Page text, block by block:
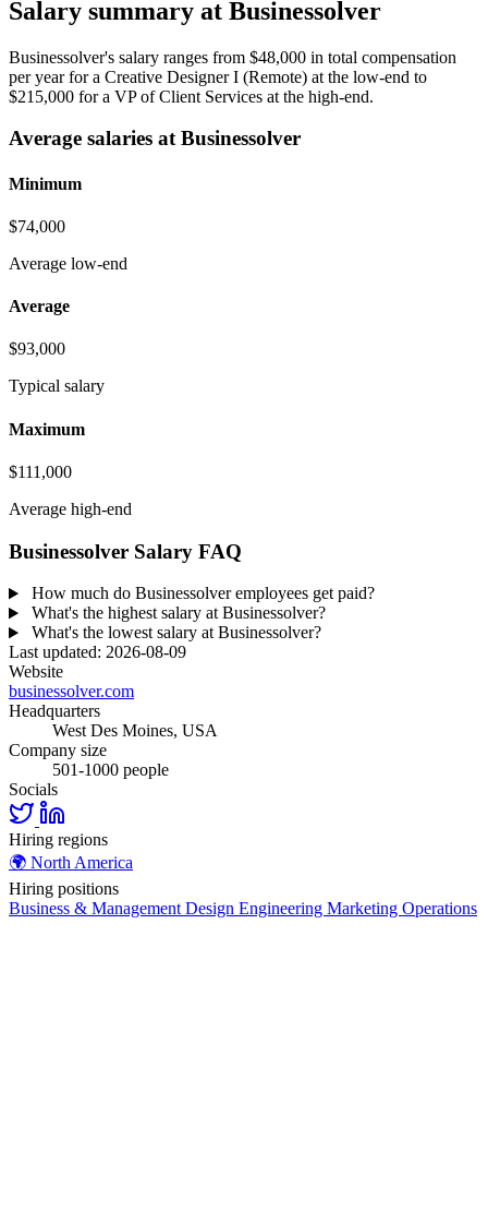
Salary summary at Businessolver
Businessolver's salary ranges from $48,000 in total compensation
per year for a Creative Designer I (Remote) at the low-end to
$215,000 for a VP of Client Services at the high-end.
Average salaries at Businessolver
Minimum
$74,000
Average low-end
Average
$93,000
Typical salary
Maximum
$111,000
Average high-end
Businessolver Salary FAQ
How much do Businessolver employees get paid?
What's the highest salary at Businessolver?
What's the lowest salary at Businessolver?
Last updated: 2026-08-09
Website
businessolver.com
Headquarters
West Des Moines, USA
Company size
501-1000 people
Socials
Hiring regions
🌍 North America
Hiring positions
Business & Management Design Engineering Marketing Operations